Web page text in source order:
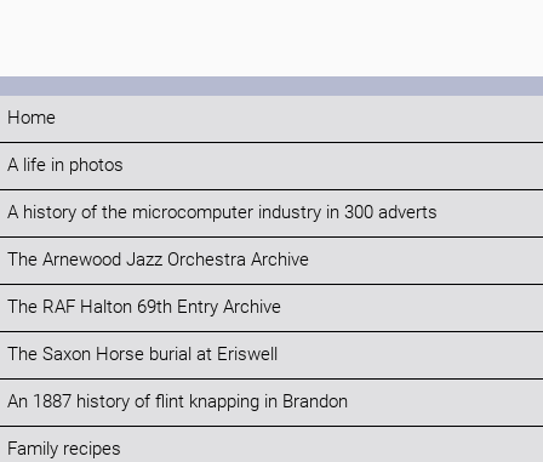
Home
A life in photos
A history of the microcomputer industry in 300 adverts
The Arnewood Jazz Orchestra Archive
The RAF Halton 69th Entry Archive
The Saxon Horse burial at Eriswell
An 1887 history of flint knapping in Brandon
Family recipes